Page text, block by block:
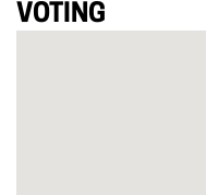
VOTING